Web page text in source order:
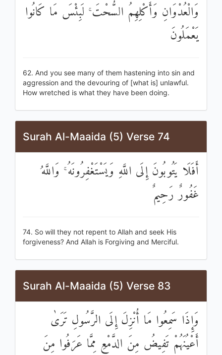
وَالْعُدْوَانِ وَأَكْلِهِمُ السُّحْتَ ۚ لَبِئْسَ مَا كَانُوا
يَعْمَلُونَ
62. And you see many of them hastening into sin and
aggression and the devouring of [what is] unlawful.
How wretched is what they have been doing.
Surah Al-Maaida (5) Verse 74
أَفَلَا يَتُوبُونَ إِلَى اللَّهِ وَيَسْتَغْفِرُونَهُ ۚ وَاللَّهُ
غَفُورٌ رَحِيمٌ
74. So will they not repent to Allah and seek His
forgiveness? And Allah is Forgiving and Merciful.
Surah Al-Maaida (5) Verse 83
وَإِذَا سَمِعُوا مَا أُنْزِلَ إِلَى الرَّسُولِ تَرَىٰ
أَعْيُنَهُمْ تَفِيضُ مِنَ الدَّمْعِ مِمَّا عَرَفُوا مِنَ